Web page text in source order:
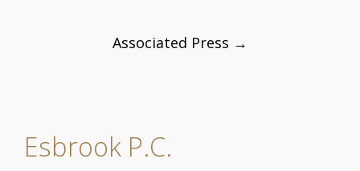
Associated Press →
Esbrook P.C.